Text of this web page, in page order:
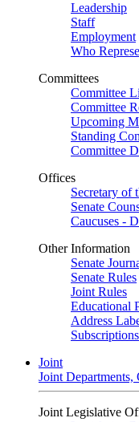
Leadership
Staff
Employment
Who
Committees
Committee
Committee
Upcoming
Standing
Committee
Offices
Secretary of
Senate
Caucuses -
Other Information
Senate
Senate Rules
Joint Rules
Educational
Address
Subscriptions
Joint
Joint Departments,
Joint Legislative